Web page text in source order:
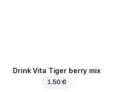
Drink Vita Tiger berry mix
1.50 €